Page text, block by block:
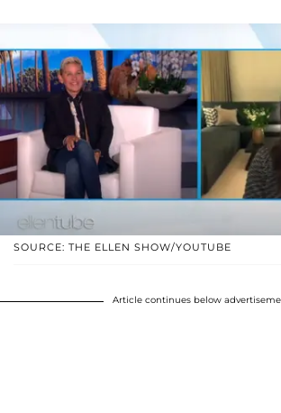
SOURCE: THE ELLEN SHOW/YOUTUBE
Article continues below